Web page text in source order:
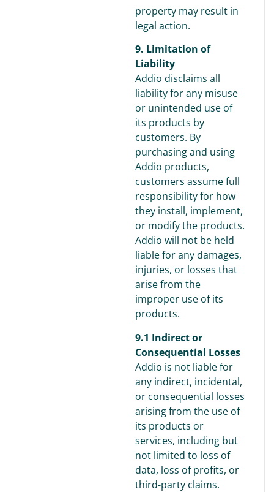
property may result in
legal action.
9. Limitation of
Liability
Addio disclaims all
liability for any misuse
or unintended use of
its products by
customers. By
purchasing and using
Addio products,
customers assume full
responsibility for how
they install, implement,
or modify the products.
Addio will not be held
liable for any damages,
injuries, or losses that
arise from the
improper use of its
products.
9.1 Indirect or
Consequential Losses
Addio is not liable for
any indirect, incidental,
or consequential losses
arising from the use of
its products or
services, including but
not limited to loss of
data, loss of profits, or
third-party claims.